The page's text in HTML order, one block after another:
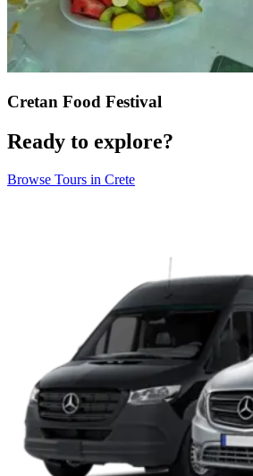
Cretan Food Festival
Ready to explore?
Browse Tours in Crete